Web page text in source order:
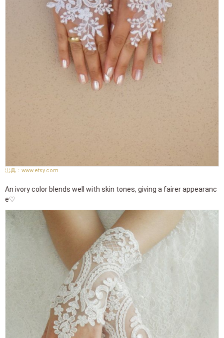
www.etsy.com
An ivory color blends well with skin tones, giving a fairer appearanc
e♡